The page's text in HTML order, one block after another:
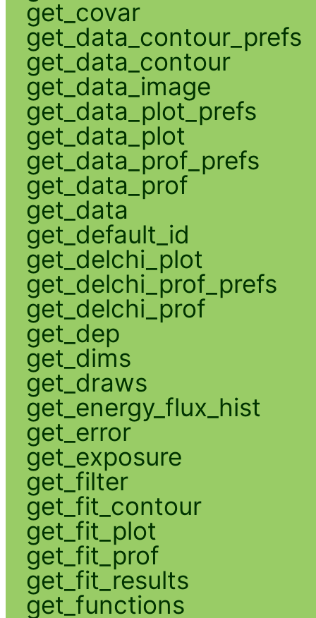
get_covar
get_data_contour_prefs
get_data_contour
get_data_image
get_data_plot_prefs
get_data_plot
get_data_prof_prefs
get_data_prof
get_data
get_default_id
get_delchi_plot
get_delchi_prof_prefs
get_delchi_prof
get_dep
get_dims
get_draws
get_energy_flux_hist
get_error
get_exposure
get_filter
get_fit_contour
get_fit_plot
get_fit_prof
get_fit_results
get_functions